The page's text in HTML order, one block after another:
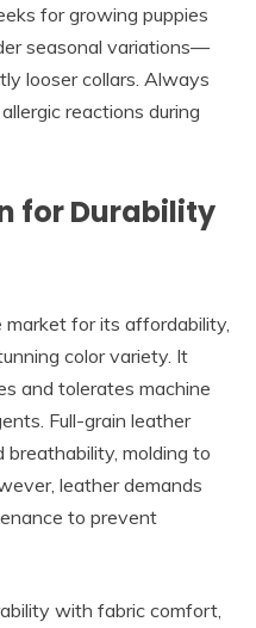
for growing puppies
seasonal variations—
looser collars. Always
reactions during
for Durability
for its affordability,
color variety. It
and tolerates machine
Full-grain leather
molding to
leather demands
to prevent
with fabric comfort,